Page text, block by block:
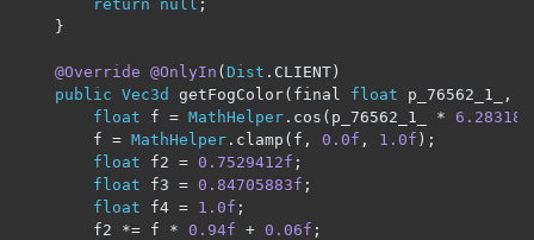
return null ;
}
@Override @OnlyIn (Dist . CLIENT)
public Vec3d getFogColor( final float p_76562_1_ ,
float f = MathHelper . cos ( p_76562_1_ *
		f
= MathHelper . clamp ( f , 0.0f , 1.0f );
float f2 = 0.7529412f ;
float f3 = 0.84705883f ;
float f4 = 1.0f ;
		f2
*= f * 0.94f + 0.06f ;